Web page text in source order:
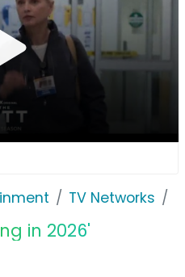
TV Networks
in 2026'